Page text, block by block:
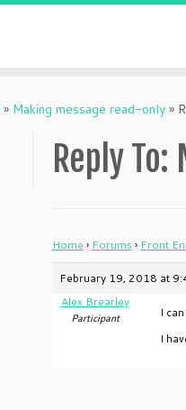
» Making message read-only »
Reply
Home › Forums › Front
February 19, 2018 at
Alex Brearley
Participant
I
I